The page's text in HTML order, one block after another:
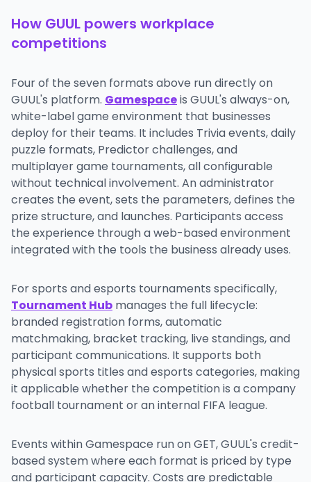
How GUUL powers workplace
competitions
Four of the seven formats above run directly on
GUUL's platform. Gamespaceis GUUL's always-on,
white-label game environment that businesses
deploy for their teams. It includes Trivia events, daily
puzzle formats, Predictor challenges, and
multiplayer game tournaments, all configurable
without technical involvement. An administrator
creates the event, sets the parameters, defines the
prize structure, and launches. Participants access
the experience through a web-based environment
integrated with the tools the business already uses.
For sports and esports tournaments specifically,
Tournament Hub manages the full lifecycle:
branded registration forms, automatic
matchmaking, bracket tracking, live standings, and
participant communications. It supports both
physical sports titles and esports categories, making
it applicable whether the competition is a company
football tournament or an internal FIFA league.
Events within Gamespace run on GET, GUUL's credit-
based system where each format is priced by type
and participant capacity. Costs are predictable